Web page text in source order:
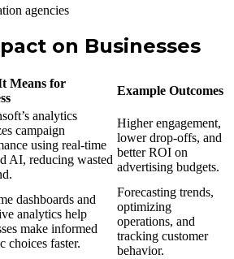
agencies
on Businesses
Means for
Example Outcomes
analytics
campaign
using real-time
AI, reducing wasted
Higher engagement,
lower drop-offs, and
better ROI on
advertising budgets.
dashboards and
analytics help
make informed
choices faster.
Forecasting trends,
optimizing
operations, and
tracking customer
behavior.